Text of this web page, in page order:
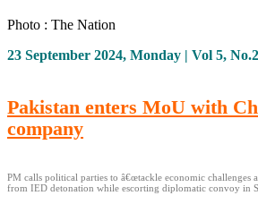
Photo : The Nation
23 September 2024, Monday | Vol 5,
Pakistan enters MoU with
company
PM calls political parties to â€œtackle economic challenges
from IED detonation while escorting diplomatic convoy in